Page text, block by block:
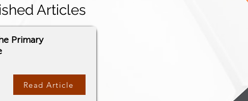
Articles
Primary
Read Article